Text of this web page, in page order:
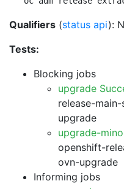
Qualifiers (status api):
Tests:
Blocking jobs
upgrade
release-
upgrade
upgrade-
openshift-
ovn-upgrade
Informing jobs